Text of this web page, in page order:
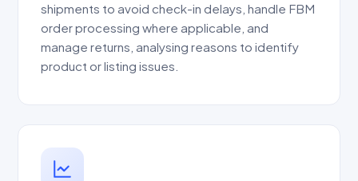
shipments to avoid check-in delays, handle FBM
order processing where applicable, and
manage returns, analysing reasons to identify
product or listing issues.